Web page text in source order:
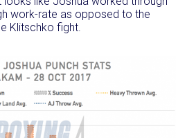
work-rate as opposed to the
Klitschko fight.